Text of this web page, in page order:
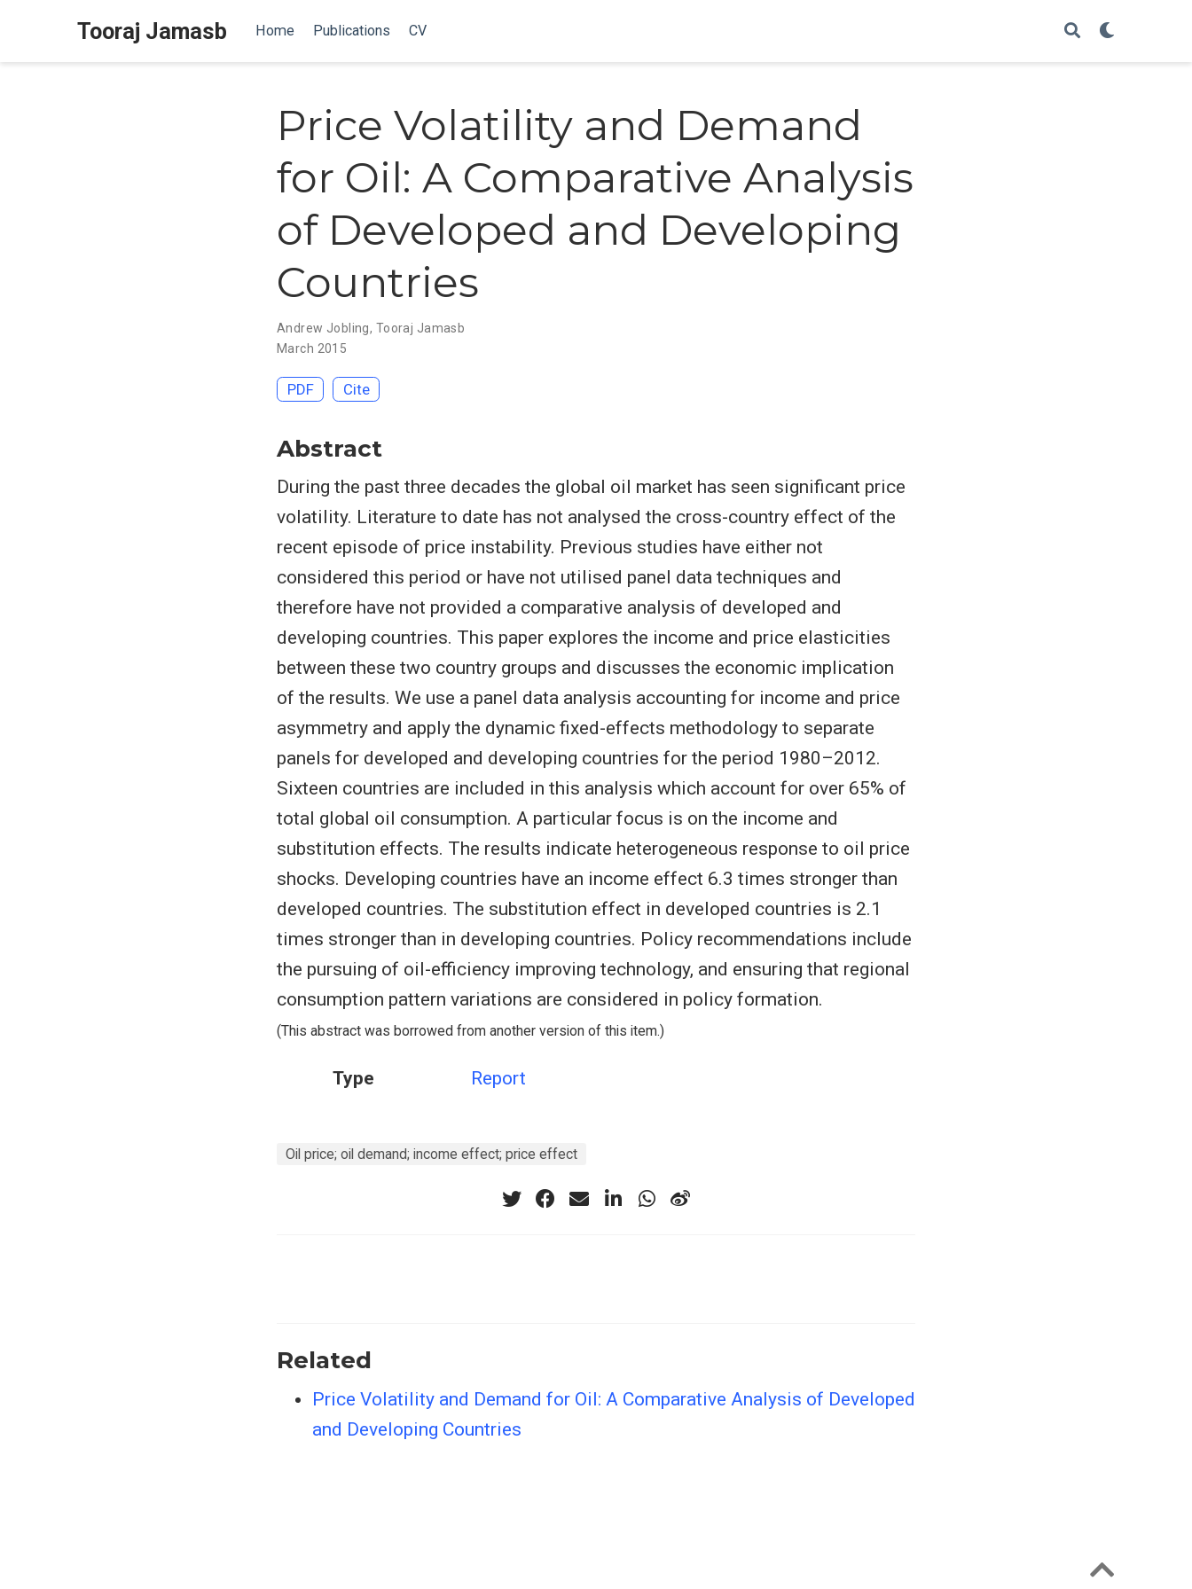
Tooraj Jamasb Home Publications CV
Price Volatility and Demand
for Oil: A Comparative Analysis
of Developed and Developing
Countries
Andrew Jobling, Tooraj Jamasb
March 2015
PDF Cite
Abstract
During the past three decades the global oil market has seen significant price
volatility. Literature to date has not analysed the cross-country effect of the
recent episode of price instability. Previous studies have either not
considered this period or have not utilised panel data techniques and
therefore have not provided a comparative analysis of developed and
developing countries. This paper explores the income and price elasticities
between these two country groups and discusses the economic implication
of the results. We use a panel data analysis accounting for income and price
asymmetry and apply the dynamic fixed-effects methodology to separate
panels for developed and developing countries for the period 1980–2012.
Sixteen countries are included in this analysis which account for over 65% of
total global oil consumption. A particular focus is on the income and
substitution effects. The results indicate heterogeneous response to oil price
shocks. Developing countries have an income effect 6.3 times stronger than
developed countries. The substitution effect in developed countries is 2.1
times stronger than in developing countries. Policy recommendations include
the pursuing of oil-efficiency improving technology, and ensuring that regional
consumption pattern variations are considered in policy formation.
(This abstract was borrowed from another version of this item.)
Type Report
Oil price; oil demand; income effect; price effect
Related
Price Volatility and Demand for Oil: A Comparative Analysis of Developed
and Developing Countries